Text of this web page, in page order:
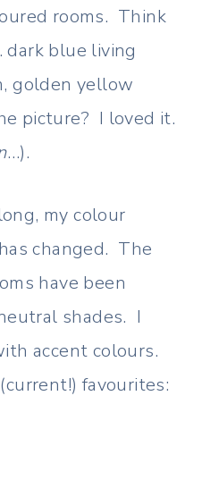
rooms. Think
dark blue living
golden yellow
picture? I loved it.
…).
my colour
changed. The
have been
shades. I
accent colours.
favourites: